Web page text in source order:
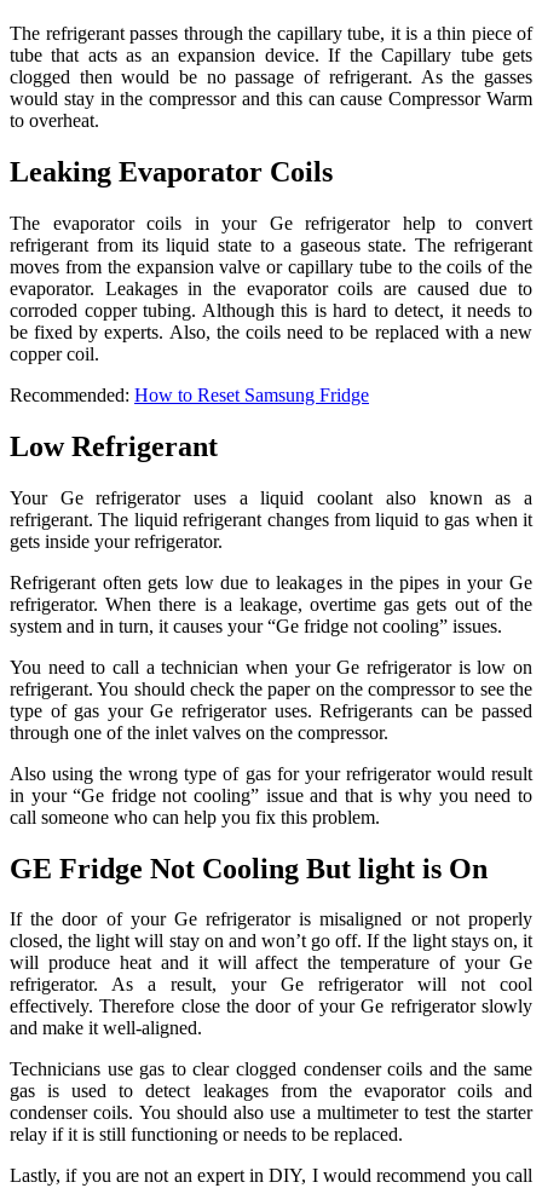
The refrigerant passes through the capillary tube, it is a thin piece of
tube that acts as an expansion device. If the Capillary tube gets
clogged then would be no passage of refrigerant. As the gasses
would stay in the compressor and this can cause Compressor Warm
to overheat.
Leaking Evaporator Coils
The evaporator coils in your Ge refrigerator help to convert
refrigerant from its liquid state to a gaseous state. The refrigerant
moves from the expansion valve or capillary tube to the coils of the
evaporator. Leakages in the evaporator coils are caused due to
corroded copper tubing. Although this is hard to detect, it needs to
be fixed by experts. Also, the coils need to be replaced with a new
copper coil.
Recommended: How to Reset Samsung Fridge
Low Refrigerant
Your Ge refrigerator uses a liquid coolant also known as a
refrigerant. The liquid refrigerant changes from liquid to gas when it
gets inside your refrigerator.
Refrigerant often gets low due to leakages in the pipes in your Ge
refrigerator. When there is a leakage, overtime gas gets out of the
system and in turn, it causes your “Ge fridge not cooling” issues.
You need to call a technician when your Ge refrigerator is low on
refrigerant. You should check the paper on the compressor to see the
type of gas your Ge refrigerator uses. Refrigerants can be passed
through one of the inlet valves on the compressor.
Also using the wrong type of gas for your refrigerator would result
in your “Ge fridge not cooling” issue and that is why you need to
call someone who can help you fix this problem.
GE Fridge Not Cooling But light is On
If the door of your Ge refrigerator is misaligned or not properly
closed, the light will stay on and won’t go off. If the light stays on, it
will produce heat and it will affect the temperature of your Ge
refrigerator. As a result, your Ge refrigerator will not cool
effectively. Therefore close the door of your Ge refrigerator slowly
and make it well-aligned.
Technicians use gas to clear clogged condenser coils and the same
gas is used to detect leakages from the evaporator coils and
condenser coils. You should also use a multimeter to test the starter
relay if it is still functioning or needs to be replaced.
Lastly, if you are not an expert in DIY, I would recommend you call